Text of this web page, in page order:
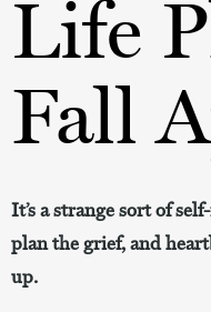
Life
Fall
It’s a strange sort of
plan the grief, and
up.